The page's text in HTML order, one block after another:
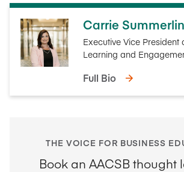
Carrie Summerlin
Executive Vice President
Learning and
Full Bio
THE VOICE FOR BUSINESS
Book an AACSB thought